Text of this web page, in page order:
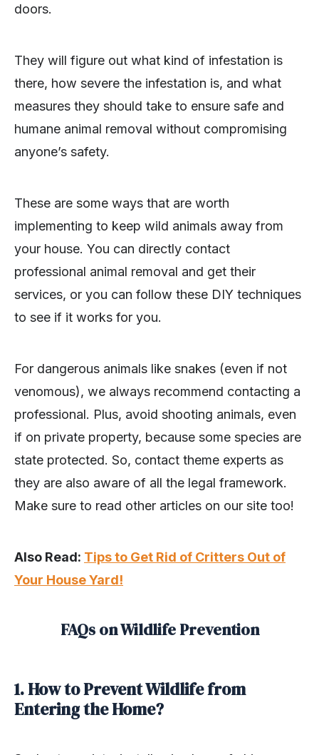
doors.
They will figure out what kind of infestation is
there, how severe the infestation is, and what
measures they should take to ensure safe and
humane animal removal without compromising
anyone’s safety.
These are some ways that are worth
implementing to keep wild animals away from
your house. You can directly contact
professional animal removal and get their
services, or you can follow these DIY techniques
to see if it works for you.
For dangerous animals like snakes (even if not
venomous), we always recommend contacting a
professional. Plus, avoid shooting animals, even
if on private property, because some species are
state protected. So, contact theme experts as
they are also aware of all the legal framework.
Make sure to read other articles on our site too!
Also Read: Tips to Get Rid of Critters Out of
Your House Yard!
FAQs on Wildlife Prevention
1. How to Prevent Wildlife from
Entering the Home?